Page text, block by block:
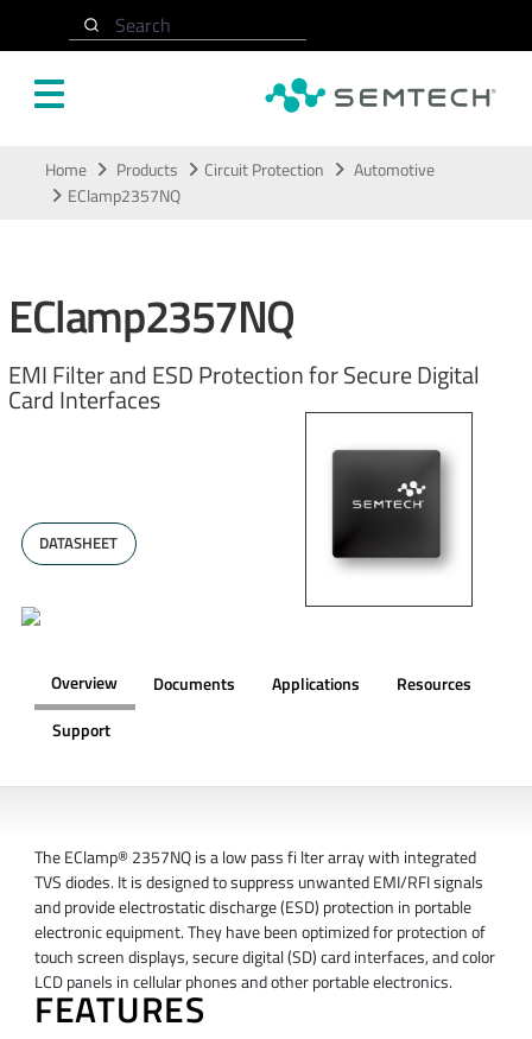
Search
Home Products Circuit Protection
Automotive
EClamp2357NQ
EClamp2357NQ
EMI Filter and ESD Protection for Secure Digital
Card Interfaces
DATASHEET
Overview Documents Applications
Resources
Support
The EClamp® 2357NQ is a low pass fi lter array with integrated
TVS diodes. It is designed to suppress unwanted EMI/RFI signals
and provide electrostatic discharge (ESD) protection in portable
electronic equipment. They have been optimized for protection of
touch screen displays, secure digital (SD) card interfaces, and color
LCD panels in cellular phones and other portable electronics.
FEATURES